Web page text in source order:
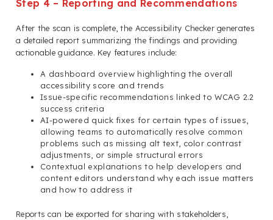
Step 4 – Reporting and Recommendations
After the scan is complete, the Accessibility Checker generates
a detailed report summarizing the findings and providing
actionable guidance. Key features include:
A dashboard overview highlighting the overall
accessibility score and trends
Issue-specific recommendations linked to WCAG 2.2
success criteria
AI-powered quick fixes for certain types of issues,
allowing teams to automatically resolve common
problems such as missing alt text, color contrast
adjustments, or simple structural errors
Contextual explanations to help developers and
content editors understand why each issue matters
and how to address it
Reports can be exported for sharing with stakeholders,